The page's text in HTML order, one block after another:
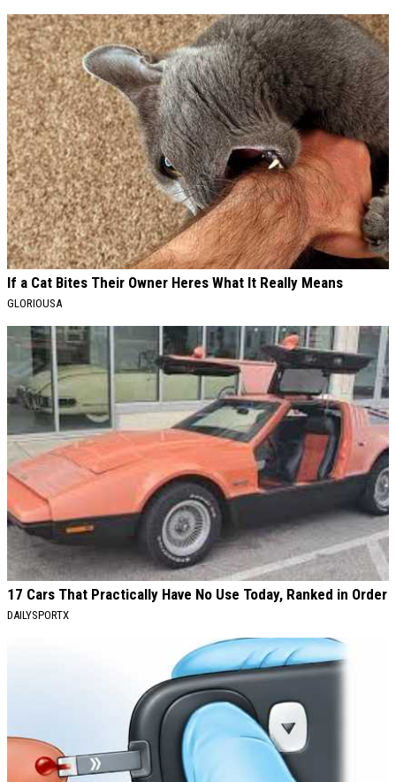
If a Cat Bites Their Owner Heres What It Really Means
GLORIOUSA
17 Cars That Practically Have No Use Today, Ranked in Order
DAILYSPORTX